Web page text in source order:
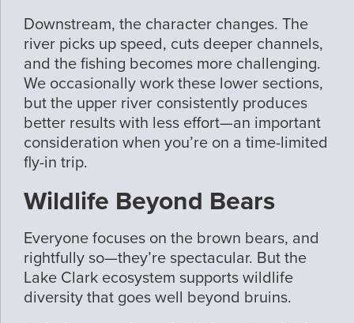
Downstream, the character changes. The
river picks up speed, cuts deeper channels,
and the fishing becomes more challenging.
We occasionally work these lower sections,
but the upper river consistently produces
better results with less effort—an important
consideration when you’re on a time-limited
fly-in trip.
Wildlife Beyond Bears
Everyone focuses on the brown bears, and
rightfully so—they’re spectacular. But the
Lake Clark ecosystem supports wildlife
diversity that goes well beyond bruins.